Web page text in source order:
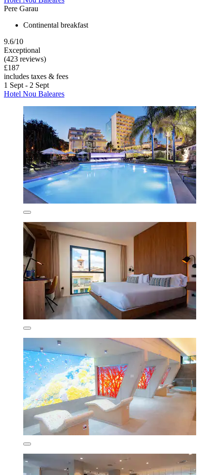
Pere Garau
Continental breakfast
9.6/10
Exceptional
(423 reviews)
£187
includes taxes & fees
1 Sept - 2 Sept
Hotel Nou Baleares